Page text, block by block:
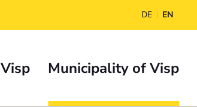
DE EN
Municipality of Visp